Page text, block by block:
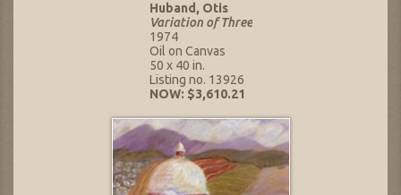
Huband, Otis
Variation of Three
1974
Oil on Canvas
50 x 40 in.
Listing no. 13926
NOW: $3,610.21